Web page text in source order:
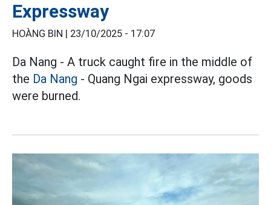
Expressway
HOÀNG BIN | 23/10/2025 - 17:07
Da Nang - A truck caught fire in the middle of
the Da Nang - Quang Ngai expressway, goods
were burned.